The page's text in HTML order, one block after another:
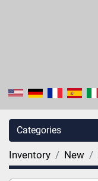
Categories
Inventory New